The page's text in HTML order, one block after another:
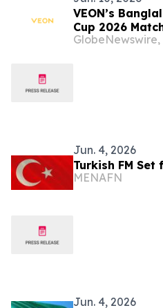
VEON’s
Cup 2026
Bangladesh on
GlobeNewswire,
Jun. 4, 2026
Turkish FM
MENAFN
Jun. 4, 2026